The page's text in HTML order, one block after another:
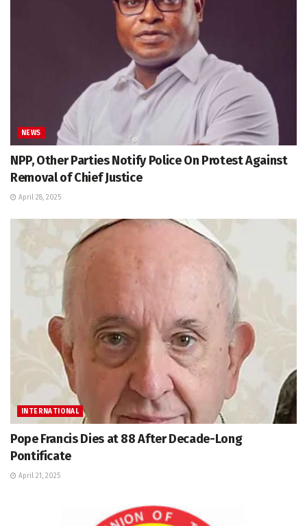
NEWS
NPP, Other Parties Notify Police On Protest Against
Removal of Chief Justice
April 28, 2025
INTERNATIONAL
Pope Francis Dies at 88 After Decade-Long
Pontificate
April 21, 2025